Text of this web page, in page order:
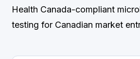
Health Canada-compliant
testing for Canadian market